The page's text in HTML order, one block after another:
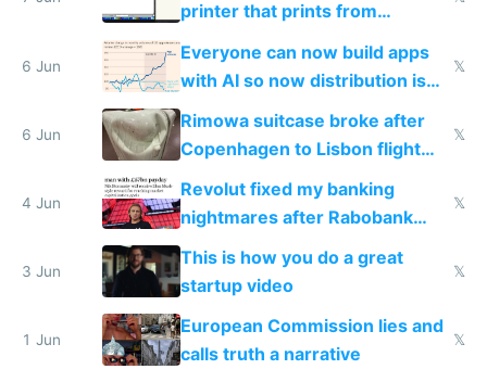
printer that prints from
Windows 3.11
6 Jun
Everyone can now build apps
with AI so now distribution is
the real challenge
𝕏
6 Jun
Rimowa suitcase broke after
Copenhagen to Lisbon flight
and why avoid luxury brands
𝕏
4 Jun
Revolut fixed my banking
nightmares after Rabobank
froze my card in Bali and made
me homeless in the US
𝕏
3 Jun
This is how you do a great
startup video
𝕏
1 Jun
European Commission lies and
calls truth a narrative
𝕏